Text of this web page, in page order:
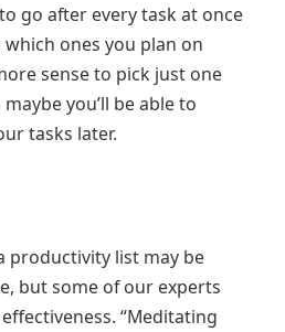
go after every task at once
ones you plan on
sense to pick just one
you’ll be able to
tasks later.
productivity list may be
but some of our experts
“Meditating